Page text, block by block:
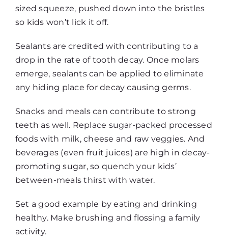
sized squeeze, pushed down into the bristles
so kids won’t lick it off.
Sealants are credited with contributing to a
drop in the rate of tooth decay. Once molars
emerge, sealants can be applied to eliminate
any hiding place for decay causing germs.
Snacks and meals can contribute to strong
teeth as well. Replace sugar-packed processed
foods with milk, cheese and raw veggies. And
beverages (even fruit juices) are high in decay-
promoting sugar, so quench your kids’
between-meals thirst with water.
Set a good example by eating and drinking
healthy. Make brushing and flossing a family
activity.